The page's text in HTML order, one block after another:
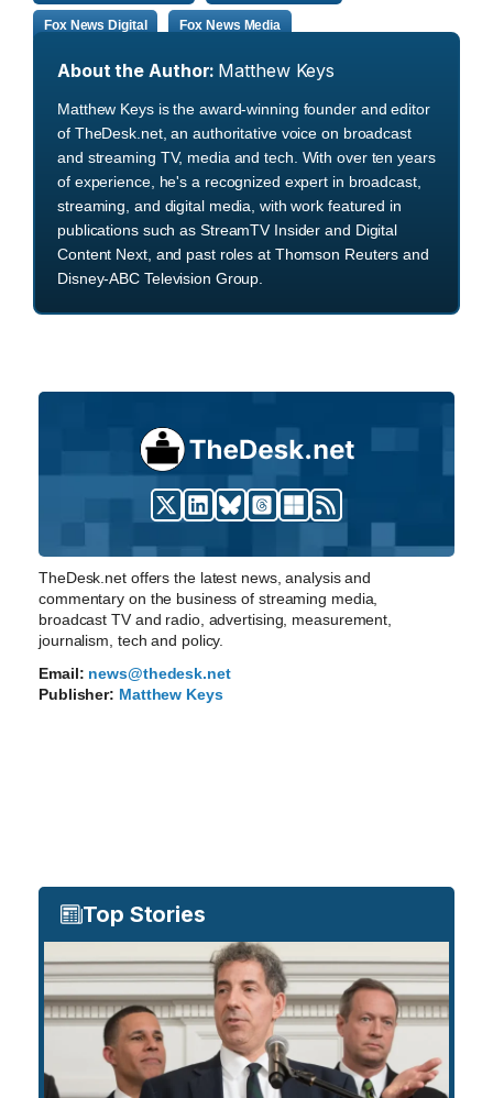
Fox News Digital Fox News Media
About the Author: Matthew Keys
Matthew Keys is the award-winning founder and editor
of TheDesk.net, an authoritative voice on broadcast
and streaming TV, media and tech. With over ten years
of experience, he's a recognized expert in broadcast,
streaming, and digital media, with work featured in
publications such as StreamTV Insider and Digital
Content Next, and past roles at Thomson Reuters and
Disney-ABC Television Group.
TheDesk.net offers the latest news, analysis and
commentary on the business of streaming media,
broadcast TV and radio, advertising, measurement,
journalism, tech and policy.
Email: news@thedesk.net
Publisher: Matthew Keys
Top Stories